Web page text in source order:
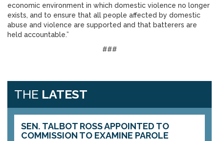
economic environment in which domestic violence no longer
exists, and to ensure that all people affected by domestic
abuse and violence are supported and that batterers are
held accountable.”
###
THE LATEST
SEN. TALBOT ROSS APPOINTED TO
COMMISSION TO EXAMINE PAROLE